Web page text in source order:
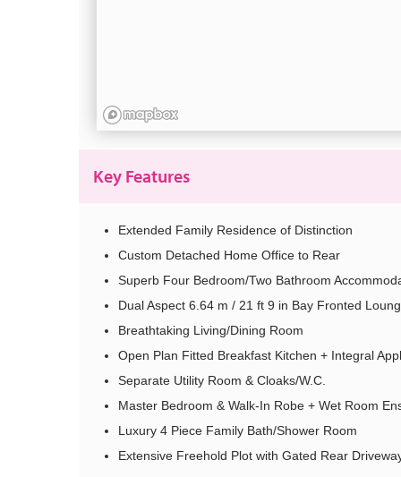
Key Features
Extended Family Residence of Distinction
Custom Detached Home Office to Rear
Superb Four Bedroom/Two Bathroom
Dual Aspect 6.64 m / 21 ft 9 in Bay Fronted
Breathtaking Living/Dining Room
Open Plan Fitted Breakfast Kitchen + Integral
Separate Utility Room & Cloaks/W.C.
Master Bedroom & Walk-In Robe + Wet Room
Luxury 4 Piece Family Bath/Shower Room
Extensive Freehold Plot with Gated Rear